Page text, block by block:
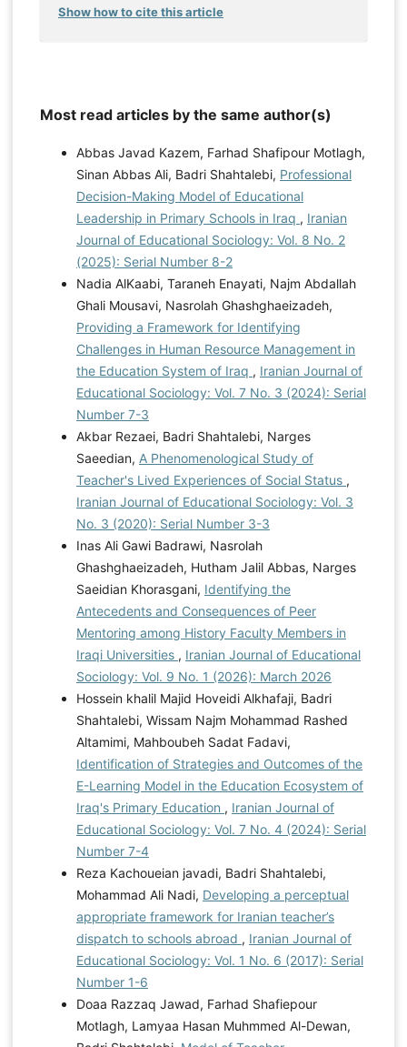
Show how to cite this article
Most read articles by the same author(s)
Abbas Javad Kazem, Farhad Shafipour Motlagh,
Sinan Abbas Ali, Badri Shahtalebi, Professional
Decision-Making Model of Educational
Leadership in Primary Schools in Iraq , Iranian
Journal of Educational Sociology: Vol. 8 No. 2
(2025): Serial Number 8-2
Nadia AlKaabi, Taraneh Enayati, Najm Abdallah
Ghali Mousavi, Nasrolah Ghashghaeizadeh,
Providing a Framework for Identifying
Challenges in Human Resource Management in
the Education System of Iraq , Iranian Journal of
Educational Sociology: Vol. 7 No. 3 (2024): Serial
Number 7-3
Akbar Rezaei, Badri Shahtalebi, Narges
Saeedian, A Phenomenological Study of
Teacher's Lived Experiences of Social Status ,
Iranian Journal of Educational Sociology: Vol. 3
No. 3 (2020): Serial Number 3-3
Inas Ali Gawi Badrawi, Nasrolah
Ghashghaeizadeh, Hutham Jalil Abbas, Narges
Saeidian Khorasgani, Identifying the
Antecedents and Consequences of Peer
Mentoring among History Faculty Members in
Iraqi Universities , Iranian Journal of Educational
Sociology: Vol. 9 No. 1 (2026): March 2026
Hossein khalil Majid Hoveidi Alkhafaji, Badri
Shahtalebi, Wissam Najm Mohammad Rashed
Altamimi, Mahboubeh Sadat Fadavi,
Identification of Strategies and Outcomes of the
E-Learning Model in the Education Ecosystem of
Iraq's Primary Education , Iranian Journal of
Educational Sociology: Vol. 7 No. 4 (2024): Serial
Number 7-4
Reza Kachoueian javadi, Badri Shahtalebi,
Mohammad Ali Nadi, Developing a perceptual
appropriate framework for Iranian teacher’s
dispatch to schools abroad , Iranian Journal of
Educational Sociology: Vol. 1 No. 6 (2017): Serial
Number 1-6
Doaa Razzaq Jawad, Farhad Shafiepour
Motlagh, Lamyaa Hasan Muhmmed Al-Dewan,